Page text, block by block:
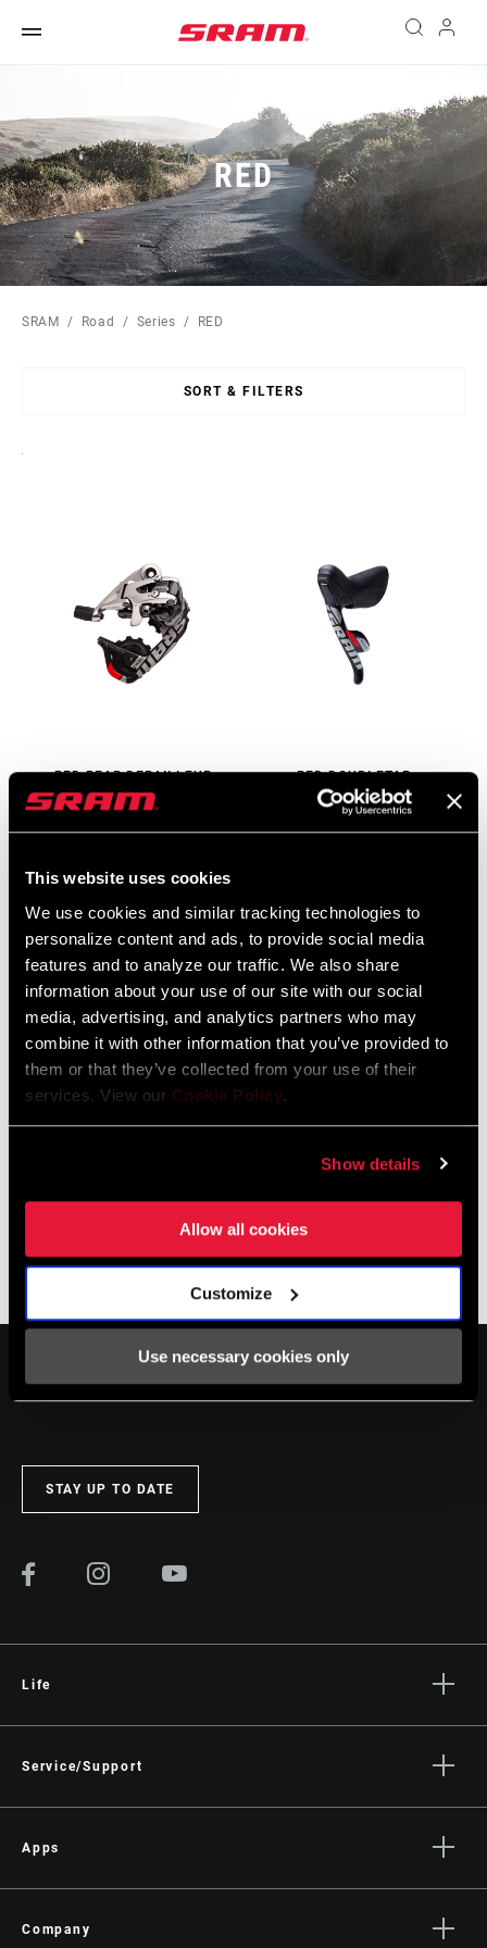
This website uses cookies
We use cookies and similar tracking technologies to
personalize content and ads, to provide social media
features and to analyze our traffic. We also share
information about your use of our site with our social
media, advertising, and analytics partners who may
combine it with other information that you’ve provided to
them or that they’ve collected from your use of their
services. View our Cookie Policy.
Show details
Allow all cookies
Customize
Use necessary cookies only
RED
SRAM Road Series RED
SORT & FILTERS
Sort
RED REAR DERAILLEUR
10-SPEED
RED DOUBLETAP
CONTROLS 10-SPEED
SB-RED-B1
STAY UP TO DATE
Life
Culture
Service/Support
Dealer Support
Apps
AXS on Google Play
Company